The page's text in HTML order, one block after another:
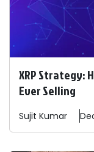
XRP Strategy:
Ever Selling
Sujit Kumar